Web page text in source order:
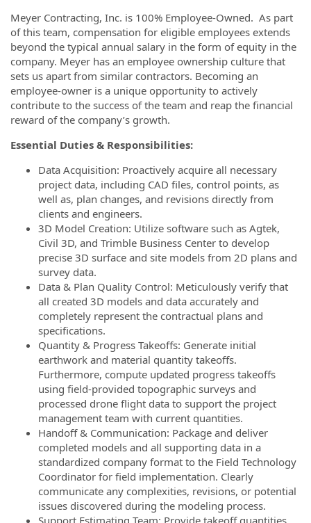
Meyer Contracting, Inc. is 100% Employee-Owned. As part
of this team, compensation for eligible employees extends
beyond the typical annual salary in the form of equity in the
company. Meyer has an employee ownership culture that
sets us apart from similar contractors. Becoming an
employee-owner is a unique opportunity to actively
contribute to the success of the team and reap the financial
reward of the company’s growth.
Essential Duties & Responsibilities:
Data Acquisition: Proactively acquire all necessary
project data, including CAD files, control points, as
well as, plan changes, and revisions directly from
clients and engineers.
3D Model Creation: Utilize software such as Agtek,
Civil 3D, and Trimble Business Center to develop
precise 3D surface and site models from 2D plans and
survey data.
Data & Plan Quality Control: Meticulously verify that
all created 3D models and data accurately and
completely represent the contractual plans and
specifications.
Quantity & Progress Takeoffs: Generate initial
earthwork and material quantity takeoffs.
Furthermore, compute updated progress takeoffs
using field-provided topographic surveys and
processed drone flight data to support the project
management team with current quantities.
Handoff & Communication: Package and deliver
completed models and all supporting data in a
standardized company format to the Field Technology
Coordinator for field implementation. Clearly
communicate any complexities, revisions, or potential
issues discovered during the modeling process.
Support Estimating Team: Provide takeoff quantities